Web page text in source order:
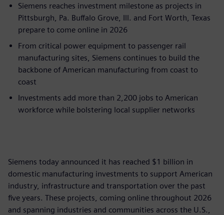
Siemens reaches investment milestone as projects in
Pittsburgh, Pa. Buffalo Grove, Ill. and Fort Worth, Texas
prepare to come online in 2026
From critical power equipment to passenger rail
manufacturing sites, Siemens continues to build the
backbone of American manufacturing from coast to
coast
Investments add more than 2,200 jobs to American
workforce while bolstering local supplier networks
Siemens today announced it has reached $1 billion in
domestic manufacturing investments to support American
industry, infrastructure and transportation over the past
five years. These projects, coming online throughout 2026
and spanning industries and communities across the U.S.,